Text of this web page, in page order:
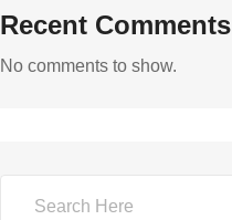
Recent Comments
No comments to show.